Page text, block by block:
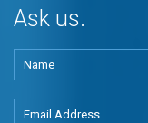
Ask us.